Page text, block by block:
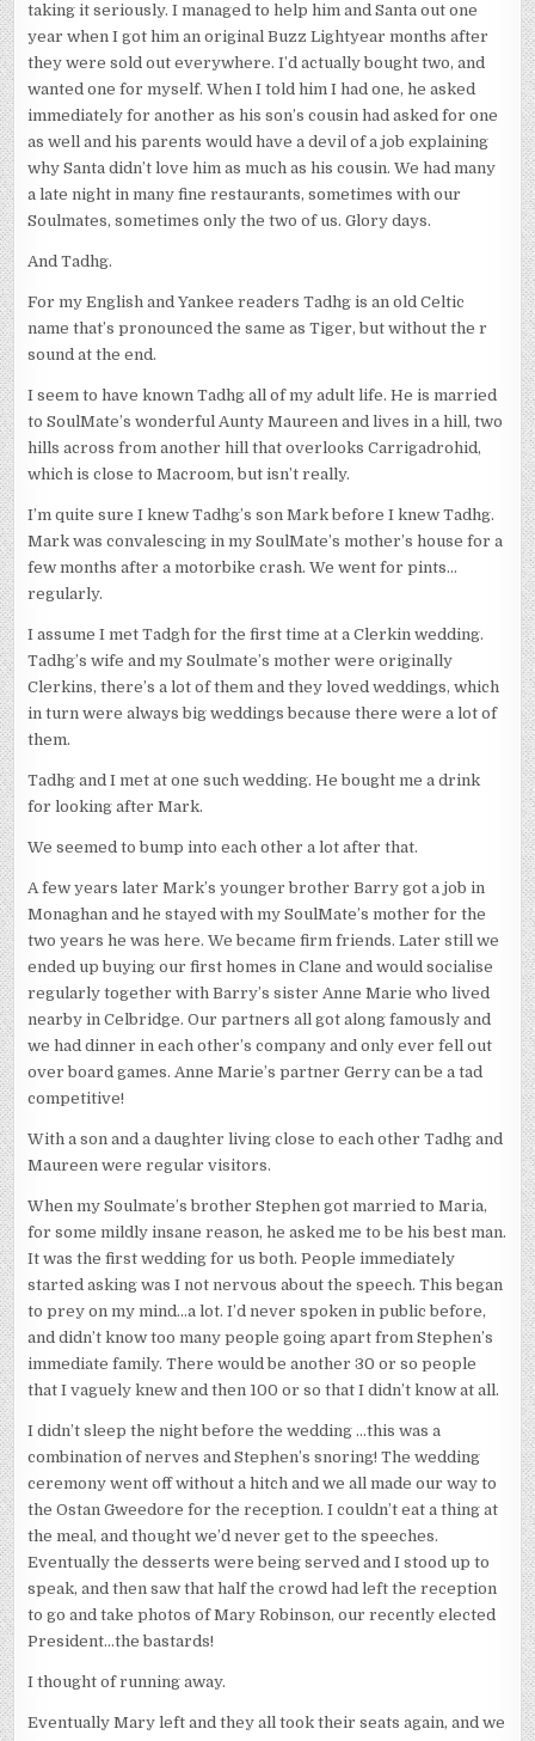
taking it seriously. I managed to help him and Santa out one
year when I got him an original Buzz Lightyear months after
they were sold out everywhere. I’d actually bought two, and
wanted one for myself. When I told him I had one, he asked
immediately for another as his son’s cousin had asked for one
as well and his parents would have a devil of a job explaining
why Santa didn’t love him as much as his cousin. We had many
a late night in many fine restaurants, sometimes with our
Soulmates, sometimes only the two of us. Glory days.
And Tadhg.
For my English and Yankee readers Tadhg is an old Celtic
name that’s pronounced the same as Tiger, but without the r
sound at the end.
I seem to have known Tadhg all of my adult life. He is married
to SoulMate’s wonderful Aunty Maureen and lives in a hill, two
hills across from another hill that overlooks Carrigadrohid,
which is close to Macroom, but isn’t really.
I’m quite sure I knew Tadhg’s son Mark before I knew Tadhg.
Mark was convalescing in my SoulMate’s mother’s house for a
few months after a motorbike crash. We went for pints…
regularly.
I assume I met Tadgh for the first time at a Clerkin wedding.
Tadhg’s wife and my Soulmate’s mother were originally
Clerkins, there’s a lot of them and they loved weddings, which
in turn were always big weddings because there were a lot of
them.
Tadhg and I met at one such wedding. He bought me a drink
for looking after Mark.
We seemed to bump into each other a lot after that.
A few years later Mark’s younger brother Barry got a job in
Monaghan and he stayed with my SoulMate’s mother for the
two years he was here. We became firm friends. Later still we
ended up buying our first homes in Clane and would socialise
regularly together with Barry’s sister Anne Marie who lived
nearby in Celbridge. Our partners all got along famously and
we had dinner in each other’s company and only ever fell out
over board games. Anne Marie’s partner Gerry can be a tad
competitive!
With a son and a daughter living close to each other Tadhg and
Maureen were regular visitors.
When my Soulmate’s brother Stephen got married to Maria,
for some mildly insane reason, he asked me to be his best man.
It was the first wedding for us both. People immediately
started asking was I not nervous about the speech. This began
to prey on my mind…a lot. I’d never spoken in public before,
and didn’t know too many people going apart from Stephen’s
immediate family. There would be another 30 or so people
that I vaguely knew and then 100 or so that I didn’t know at all.
I didn’t sleep the night before the wedding …this was a
combination of nerves and Stephen’s snoring! The wedding
ceremony went off without a hitch and we all made our way to
the Ostan Gweedore for the reception. I couldn’t eat a thing at
the meal, and thought we’d never get to the speeches.
Eventually the desserts were being served and I stood up to
speak, and then saw that half the crowd had left the reception
to go and take photos of Mary Robinson, our recently elected
President…the bastards!
I thought of running away.
Eventually Mary left and they all took their seats again, and we